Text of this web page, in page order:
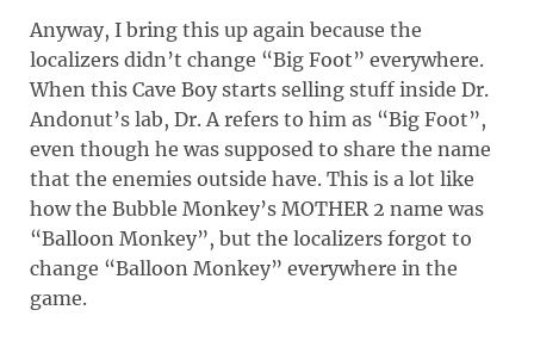
Anyway, I bring this up again because the
localizers didn’t change “Big Foot” everywhere.
When this Cave Boy starts selling stuff inside Dr.
Andonut’s lab, Dr. A refers to him as “Big Foot”,
even though he was supposed to share the name
that the enemies outside have. This is a lot like
how the Bubble Monkey’s MOTHER 2 name was
“Balloon Monkey”, but the localizers forgot to
change “Balloon Monkey” everywhere in the
game.